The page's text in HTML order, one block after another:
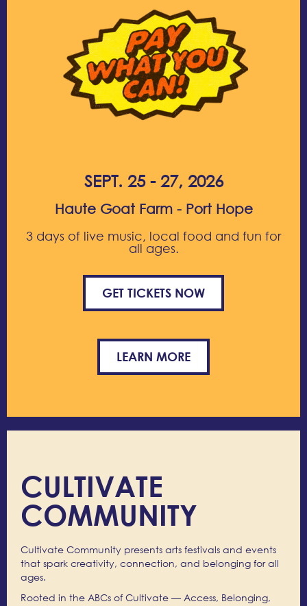
SEPT. 25 - 27, 2026
Haute Goat Farm - Port Hope
3 days of live music, local food and fun for
all ages.
GET TICKETS NOW
LEARN MORE
CULTIVATE
COMMUNITY
Cultivate Community presents arts festivals and events
that spark creativity, connection, and belonging for all
ages.
Rooted in the ABCs of Cultivate — Access, Belonging,